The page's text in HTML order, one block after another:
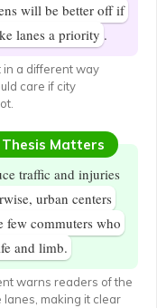
will be better off if
lanes a priority .
in a different way
care if city
Thesis Matters
traffic and injuries
urban centers
few commuters who
and limb.
warns readers of the
making it clear